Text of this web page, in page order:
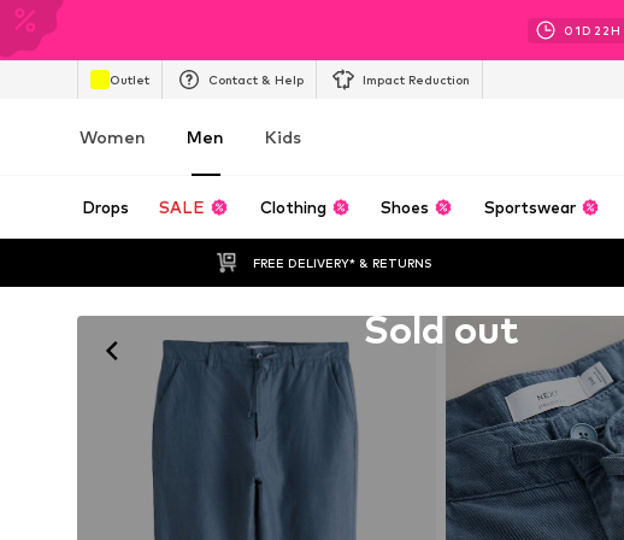
01D 22H
Outlet Contact & Help Impact Reduction
Women Men Kids
Drops SALE Clothing Shoes Sportswear
FREE DELIVERY* & RETURNS
Sold out